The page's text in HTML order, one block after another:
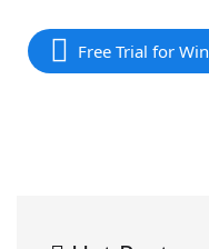
Free Trial for Win